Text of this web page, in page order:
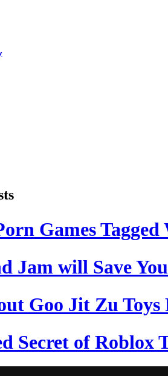
Games
Jam will Save
Goo Jit Zu Toys
Secret of Roblox